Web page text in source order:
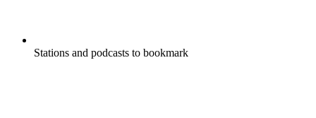
Stations and podcasts to bookmark